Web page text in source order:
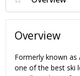
Overview
Formerly known as
one of the best ski